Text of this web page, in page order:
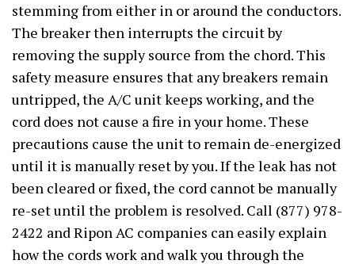
stemming from either in or around the conductors.
The breaker then interrupts the circuit by
removing the supply source from the chord. This
safety measure ensures that any breakers remain
untripped, the A/C unit keeps working, and the
cord does not cause a fire in your home. These
precautions cause the unit to remain de-energized
until it is manually reset by you. If the leak has not
been cleared or fixed, the cord cannot be manually
re-set until the problem is resolved. Call (877) 978-
2422 and Ripon AC companies can easily explain
how the cords work and walk you through the